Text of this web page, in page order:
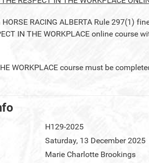
RACING ALBERTA Rule 297(1)
IN THE WORKPLACE online course
WORKPLACE course must be
H129-2025
Saturday, 13 December 2025
Marie Charlotte Brookings